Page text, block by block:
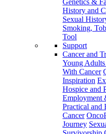
Genetics &
History and
Sexual
Smoking,
Tool
Support
Cancer and
Young
With Cancer
Inspiration
Hospice and
Employment
Practical and
Cancer
Journey